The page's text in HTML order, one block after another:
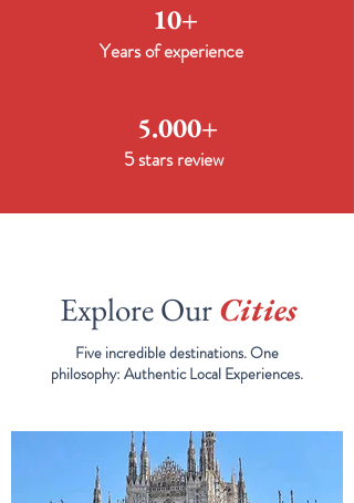
10+
Years of experience
5.000+
5 stars review
Explore OurCities
Five incredible destinations. One
philosophy: Authentic Local Experiences.